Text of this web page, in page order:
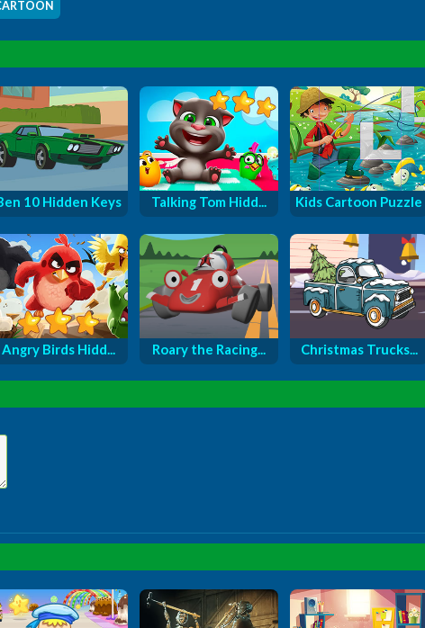
10 Hidden Keys Talking Tom Hidd... Kids Cartoon Puzzle
Angry Birds Hidd... Roary the Racing... Christmas Trucks...